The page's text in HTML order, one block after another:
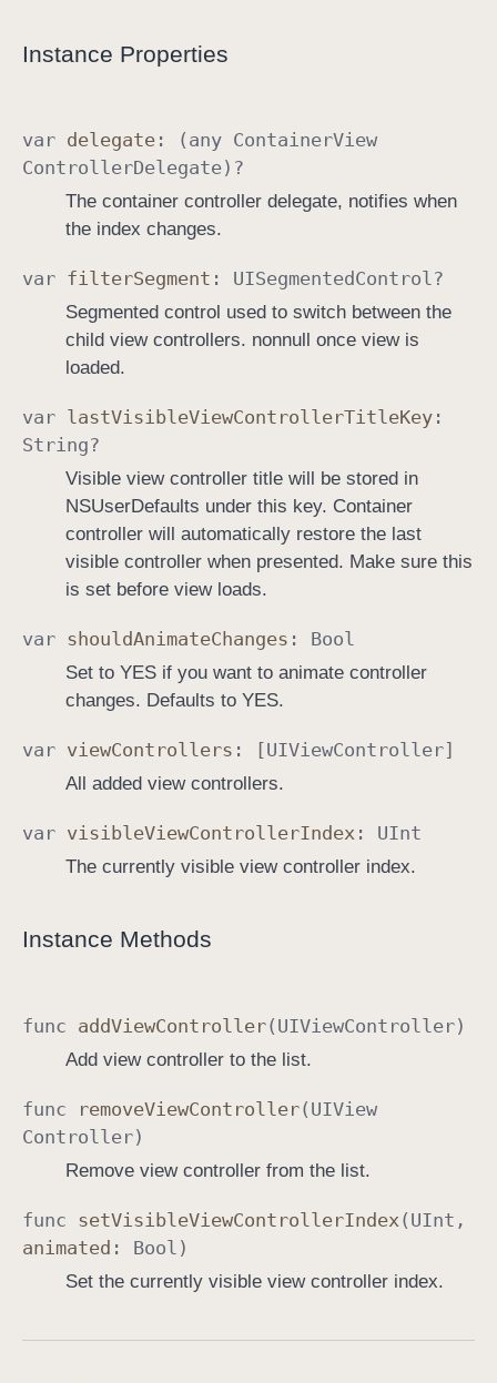
Instance Properties
var delegate : (any ContainerView
ControllerDelegate)?
The container controller delegate, notifies when
the index changes.
var filterSegment : UISegmented Control?
Segmented control used to switch between the
child view controllers. nonnull once view is
loaded.
var lastVisibleViewControllerTitleKey :
String?
Visible view controller title will be stored in
NSUserDefaults under this key. Container
controller will automatically restore the last
visible controller when presented. Make sure this
is set before view loads.
var shouldAnimateChanges : Bool
Set to YES if you want to animate controller
changes. Defaults to YES.
var viewControllers : [UIViewController]
All added view controllers.
var visibleViewControllerIndex : UInt
The currently visible view controller index.
Instance Methods
func addViewController( UIViewController)
Add view controller to the list.
func removeViewController( UIView
Controller)
Remove view controller from the list.
func setVisibleViewControllerIndex ( UInt ,
animated : Bool )
Set the currently visible view controller index.